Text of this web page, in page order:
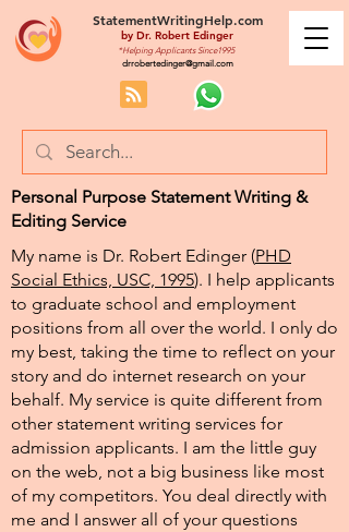
StatementWritingHelp.com
by Dr. Robert Edinger
*Helping Applicants Since1995
drrobertedinger@gmail.com
Personal Purpose Statement Writing &
Editing Service
My name is Dr. Robert Edinger (PHD
Social Ethics, USC, 1995). I help applicants
to graduate school and employment
positions from all over the world. I only do
my best, taking the time to reflect on your
story and do internet research on your
behalf. My service is quite different from
other statement writing services for
admission applicants. I am the little guy
on the web, not a big business like most
of my competitors. You deal directly with
me and I answer all of your questions